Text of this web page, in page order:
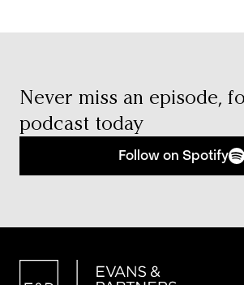
Never miss an episode,
podcast today
Follow on Spotify